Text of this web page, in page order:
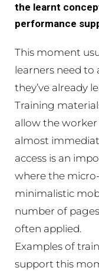
the learnt
performance
This moment
learners need
they’ve already
Training
allow the
almost
access is an
where the
minimalistic
number of
often applied.
Examples of
support this